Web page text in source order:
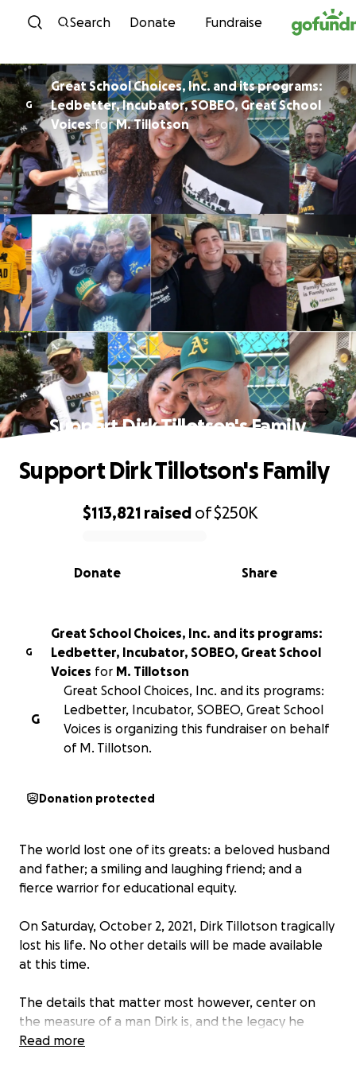
Skip to content
Search Donate Fundraise
G
Great School Choices, Inc. and its programs:
Ledbetter, Incubator, SOBEO, Great School
VoicesforM. Tillotson
Support Dirk Tillotson's Family
0% complete
$113,821 raised of$250K
Share
Donate
Support Dirk Tillotson's Family
G
Great School Choices, Inc. and its programs:
Ledbetter, Incubator, SOBEO, Great School
Voices for M. Tillotson
G
Great School Choices, Inc. and its programs:
Ledbetter, Incubator, SOBEO, Great School
Voices is organizing this fundraiser on behalf
of M. Tillotson.
Donation protected
The world lost one of its greats: a beloved husband
and father; a smiling and laughing friend; and a
fierce warrior for educational equity.
On Saturday, October 2, 2021, Dirk Tillotson tragically
lost his life. No other details will be made available
at this time.
The details that matter most however, center on
the measure of a man Dirk is, and the legacy he
leaves with us. As the testimonials will surely
Read more